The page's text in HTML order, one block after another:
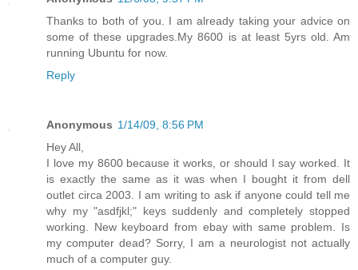
Thanks to both of you. I am already taking your advice on
some of these upgrades.My 8600 is at least 5yrs old. Am
running Ubuntu for now.
Reply
Anonymous 1/14/09, 8:56 PM
Hey All,
I love my 8600 because it works, or should I say worked. It
is exactly the same as it was when I bought it from dell
outlet circa 2003. I am writing to ask if anyone could tell me
why my "asdfjkl;" keys suddenly and completely stopped
working. New keyboard from ebay with same problem. Is
my computer dead? Sorry, I am a neurologist not actually
much of a computer guy.